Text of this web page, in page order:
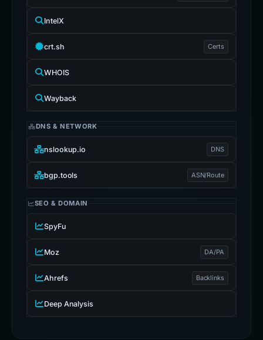
IntelX
crt.sh Certs
WHOIS
Wayback
DNS & NETWORK
nslookup.io DNS
bgp.tools ASN/Route
SEO & DOMAIN
SpyFu
Moz DA/PA
Ahrefs Backlinks
Deep Analysis